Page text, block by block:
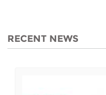
RECENT NEWS